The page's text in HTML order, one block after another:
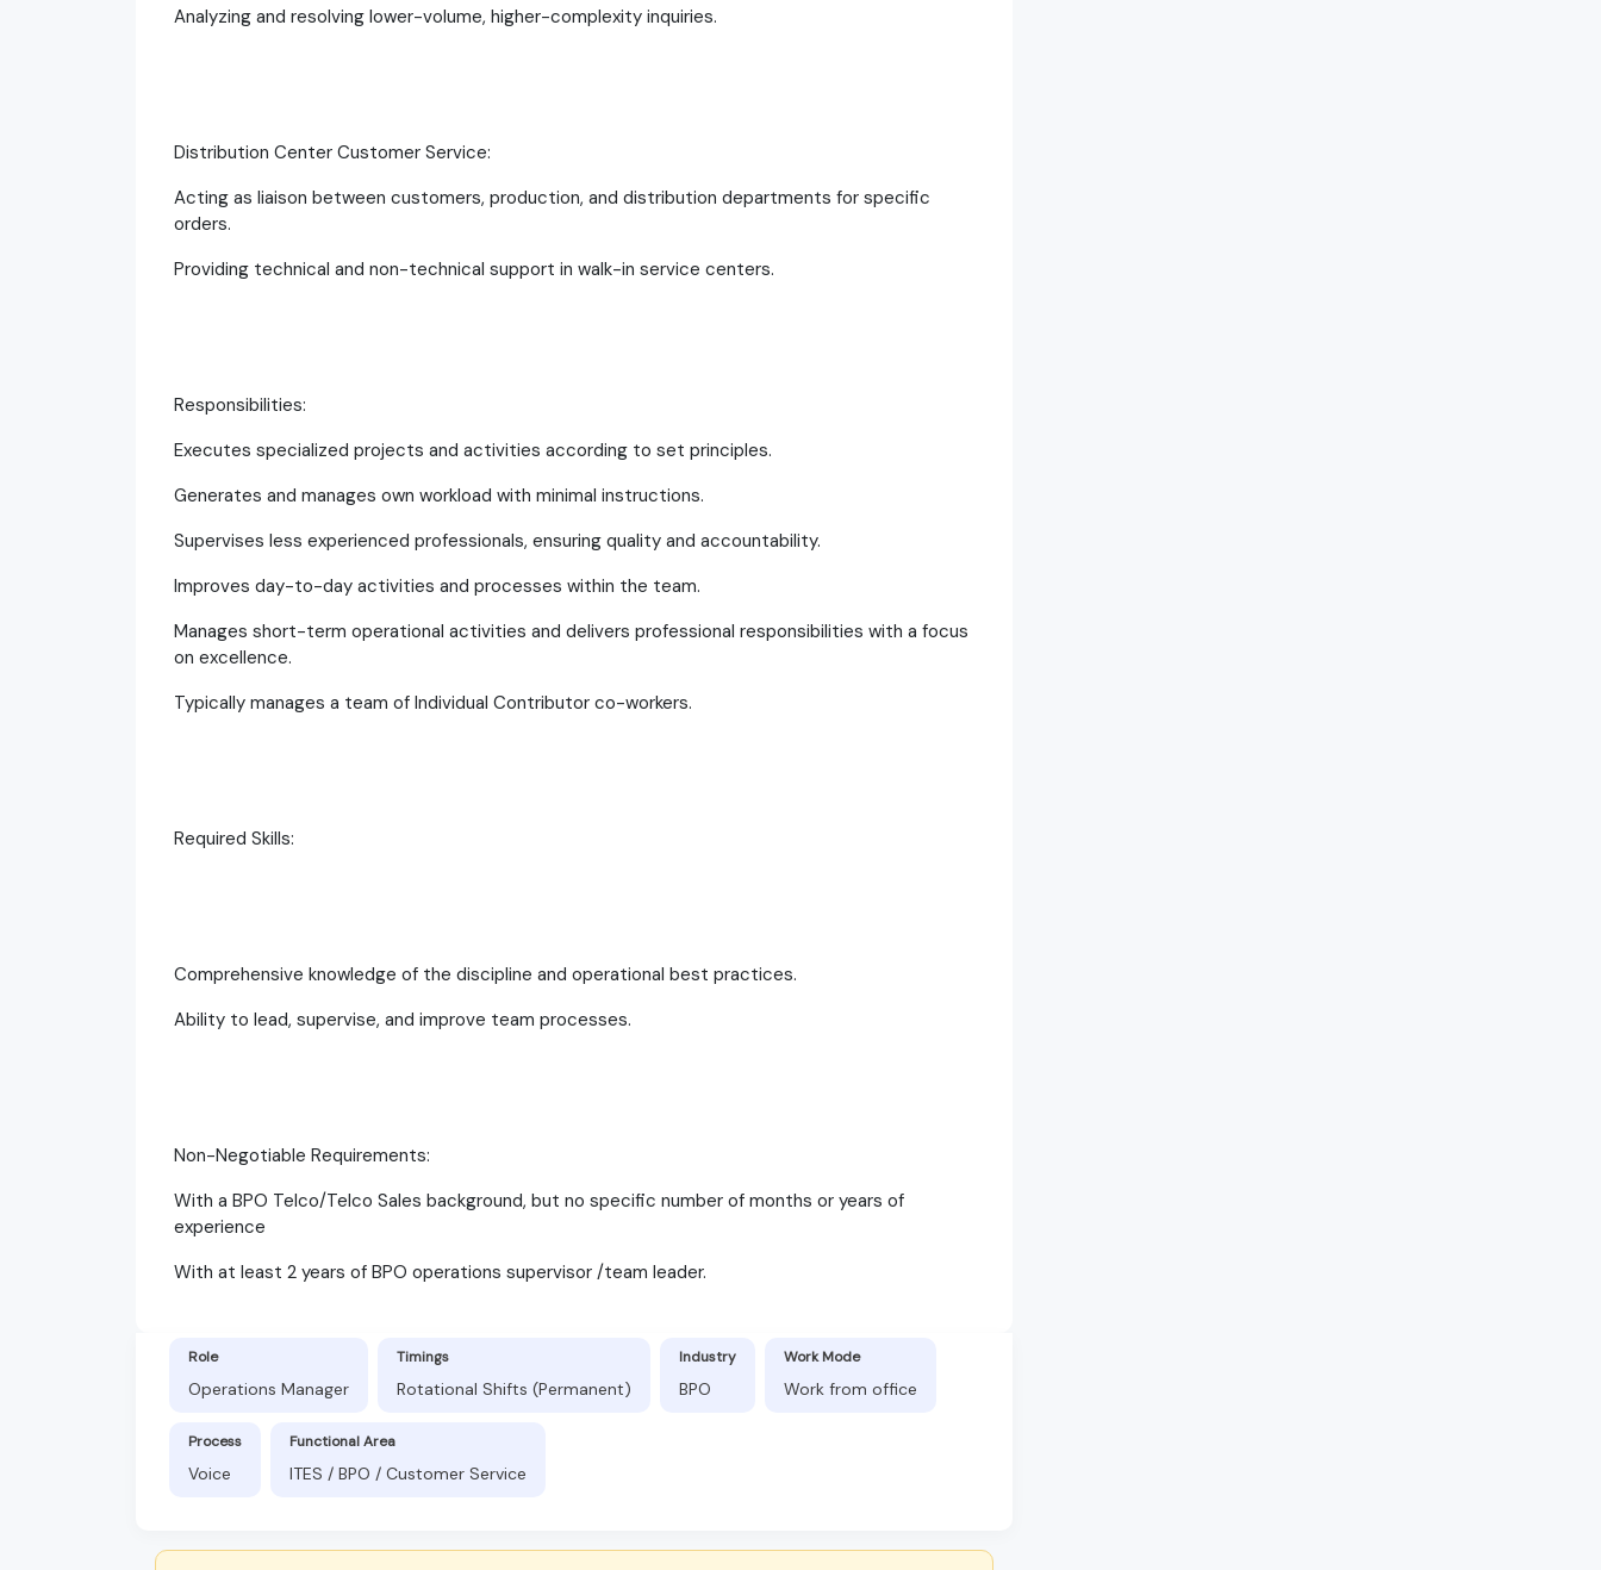
Analyzing and resolving lower-volume, higher-complexity inquiries.
Distribution Center Customer Service:
Acting as liaison between customers, production, and distribution departments for specific
orders.
Providing technical and non-technical support in walk-in service centers.
Responsibilities:
Executes specialized projects and activities according to set principles.
Generates and manages own workload with minimal instructions.
Supervises less experienced professionals, ensuring quality and accountability.
Improves day-to-day activities and processes within the team.
Manages short-term operational activities and delivers professional responsibilities with a focus
on excellence.
Typically manages a team of Individual Contributor co-workers.
Required Skills:
Comprehensive knowledge of the discipline and operational best practices.
Ability to lead, supervise, and improve team processes.
Non-Negotiable Requirements:
With a BPO Telco/Telco Sales background, but no specific number of months or years of
experience
With at least 2 years of BPO operations supervisor /team leader.
Role
Operations Manager
Timings
Rotational Shifts (Permanent)
Industry
BPO
Work Mode
Work from office
Process
Voice
Functional Area
ITES / BPO / Customer Service